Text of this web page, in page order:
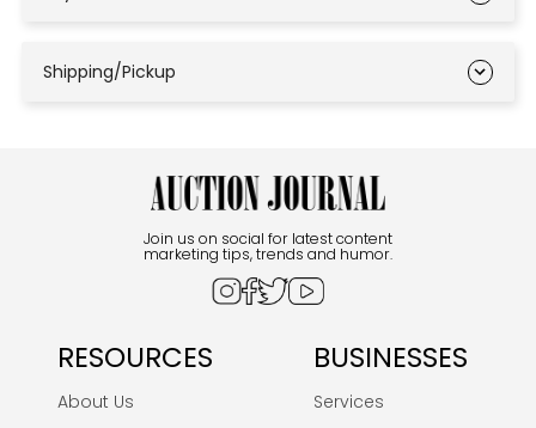
Shipping/Pickup
Join us on social for latest content
marketing tips, trends and humor.
RESOURCES
About Us
BUSINESSES
Services